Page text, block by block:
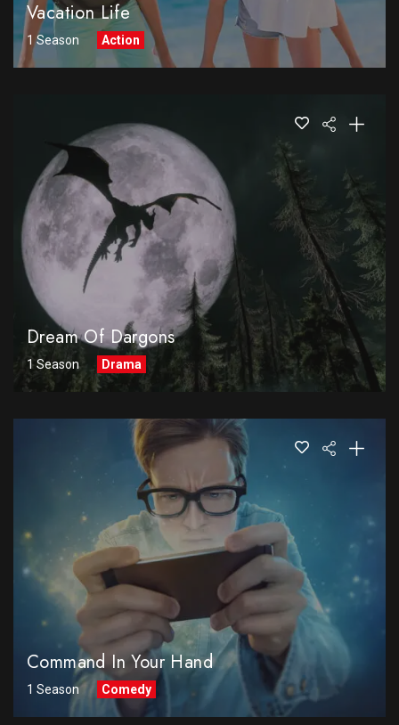
Vacation Life
1 Season Action
Dream Of Dargons
1 Season Drama
Command In Your Hand
1 Season Comedy